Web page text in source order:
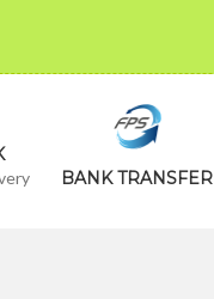
BANK TRANSFER